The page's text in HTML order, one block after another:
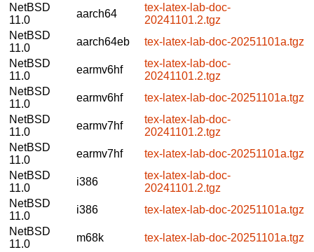
NetBSD
11.0
aarch64
tex-latex-lab-doc-
20241101.2.tgz
NetBSD
11.0
aarch64eb
tex-latex-lab-doc-20251101a.tgz
NetBSD
11.0
earmv6hf
tex-latex-lab-doc-
20241101.2.tgz
NetBSD
11.0
earmv6hf
tex-latex-lab-doc-20251101a.tgz
NetBSD
11.0
earmv7hf
tex-latex-lab-doc-
20241101.2.tgz
NetBSD
11.0
earmv7hf
tex-latex-lab-doc-20251101a.tgz
NetBSD
11.0
i386
tex-latex-lab-doc-
20241101.2.tgz
NetBSD
11.0
i386
tex-latex-lab-doc-20251101a.tgz
NetBSD
11.0
m68k
tex-latex-lab-doc-20251101a.tgz